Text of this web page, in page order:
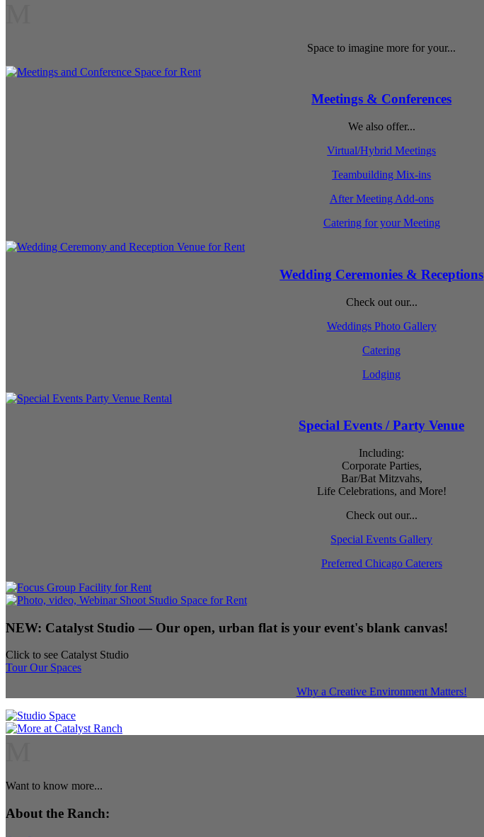
Space to imagine more for your...
Meetings & Conferences
We also offer...
Virtual/Hybrid Meetings
Teambuilding Mix-ins
After Meeting Add-ons
Catering for your Meeting
Wedding Ceremonies & Receptions
Check out our...
Weddings Photo Gallery
Catering
Lodging
Special Events / Party Venue
Including:
Corporate Parties,
Bar/Bat Mitzvahs,
Life Celebrations, and More!
Check out our...
Special Events Gallery
Preferred Chicago Caterers
NEW: Catalyst Studio — Our open, urban flat is your event's blank canvas!
Click to see Catalyst Studio
Tour Our Spaces
Why a Creative Environment Matters!
Want to know more...
About the Ranch: